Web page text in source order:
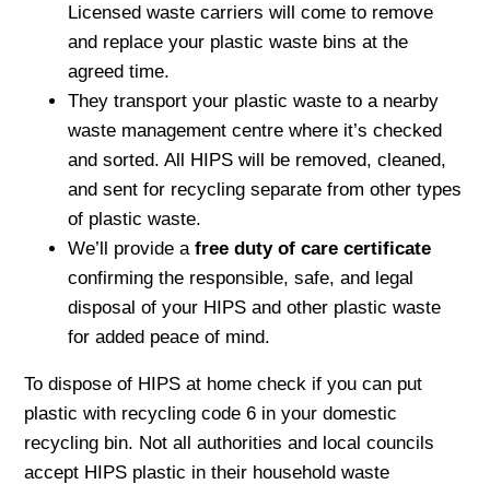
Licensed waste carriers will come to remove
and replace your plastic waste bins at the
agreed time.
They transport your plastic waste to a nearby
waste management centre where it’s checked
and sorted. All HIPS will be removed, cleaned,
and sent for recycling separate from other types
of plastic waste.
We’ll provide afree duty of care certificate
confirming the responsible, safe, and legal
disposal of your HIPS and other plastic waste
for added peace of mind.
To dispose of HIPS at home check if you can put
plastic with recycling code 6 in your domestic
recycling bin. Not all authorities and local councils
accept HIPS plastic in their household waste